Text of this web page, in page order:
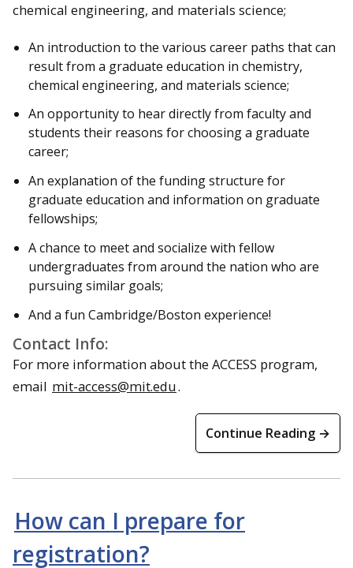
chemical engineering, and materials science;
An introduction to the various career paths that can
result from a graduate education in chemistry,
chemical engineering, and materials science;
An opportunity to hear directly from faculty and
students their reasons for choosing a graduate
career;
An explanation of the funding structure for
graduate education and information on graduate
fellowships;
A chance to meet and socialize with fellow
undergraduates from around the nation who are
pursuing similar goals;
And a fun Cambridge/Boston experience!
Contact Info:
For more information about the ACCESS program,
email mit-access@mit.edu.
Continue Reading →
How can I prepare for
registration?